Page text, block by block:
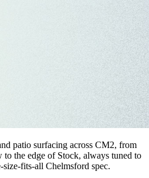
patio surfacing across CM2, from
to the edge of Stock, always tuned to
fits-all Chelmsford spec.